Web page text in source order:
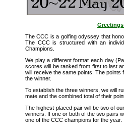
The CCC is a golfing odyssey that
The CCC is structured with an
Champions.
We play a different format each day
scores will be ranked from first to last
will receive the same points. The
the winner.
To establish the three winners, we will
mate and the combined total of their
The highest-placed pair will be two of
winners. If one or both of the two pairs
one of the CCC champions for the year.